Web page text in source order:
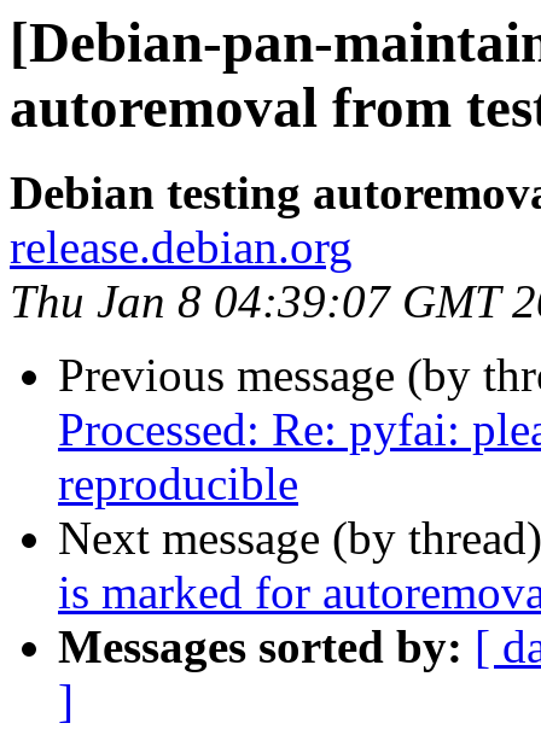
[Debian-pan-
autoremoval from
Debian testing
release.debian.org
Thu Jan 8 04:39:07 GMT
Previous message (by
Processed: Re: pyfai:
reproducible
Next message (by
is marked for
Messages sorted by: [
]